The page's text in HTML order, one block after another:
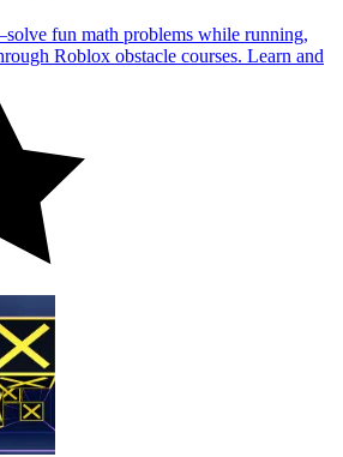
fun math problems while running,
Roblox obstacle courses. Learn and